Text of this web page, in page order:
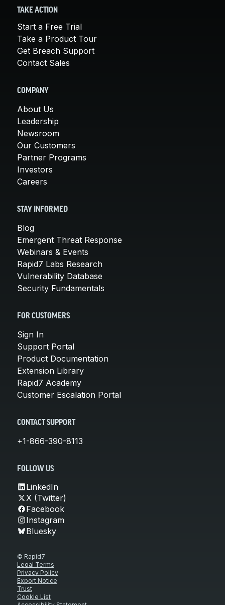
TAKE ACTION
Start a Free Trial
Take a Product Tour
Get Breach Support
Contact Sales
COMPANY
About Us
Leadership
Newsroom
Our Customers
Partner Programs
Investors
Careers
STAY INFORMED
Blog
Emergent Threat Response
Webinars & Events
Rapid7 Labs Research
Vulnerability Database
Security Fundamentals
FOR CUSTOMERS
Sign In
Support Portal
Product Documentation
Extension Library
Rapid7 Academy
Customer Escalation Portal
CONTACT SUPPORT
+1-866-390-8113
FOLLOW US
LinkedIn
X (Twitter)
Facebook
Instagram
Bluesky
© Rapid7
Legal Terms
Privacy Policy
Export Notice
Trust
Cookie List